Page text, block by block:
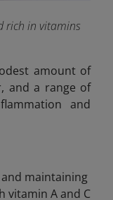
rich in vitamins
amount of
and a range of
and
maintaining
vitamin A and C